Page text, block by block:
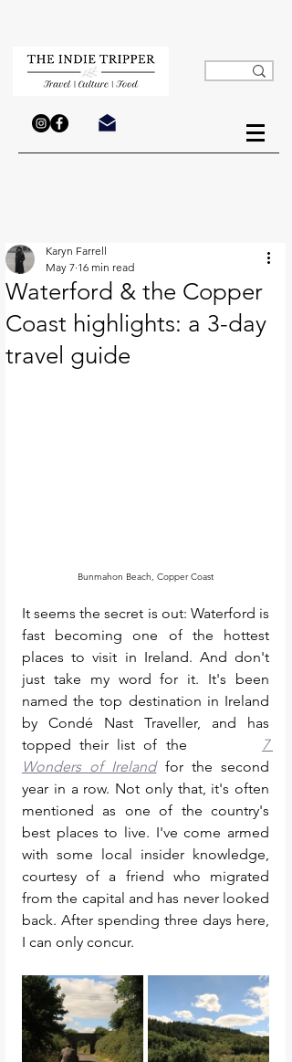
Waterford & the Copper
Coast highlights: a 3-day
travel guide
Karyn Farrell
May 7 16 min read
Bunmahon Beach, Copper Coast
It seems the secret is out: Waterford is
fast becoming one of the hottest
places to visit in Ireland. And don't
just take my word for it. It's been
named the top destination in Ireland
by Condé Nast Traveller, and has
topped their list of the
7
Wonders of Ireland for the second
year in a row. Not only that, it's often
mentioned as one of the country's
best places to live. I've come armed
with some local insider knowledge,
courtesy of a friend who migrated
from the capital and has never looked
back. After spending three days here,
I can only concur.